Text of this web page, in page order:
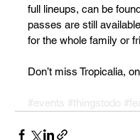
full lineups, can be
passes are still
for the whole family or
Don’t miss Tropicalia,
#events #thingstodo